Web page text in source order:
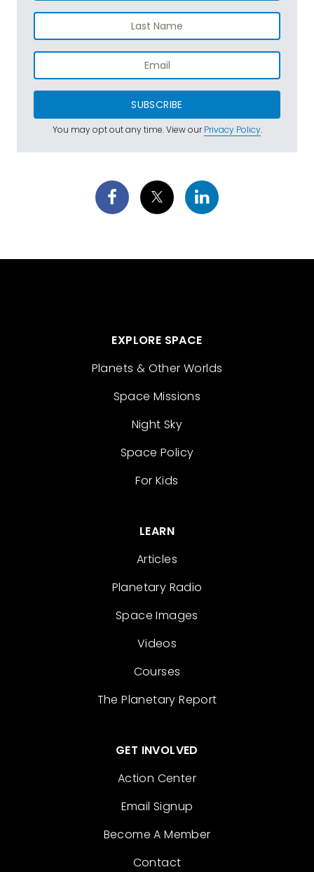
SUBSCRIBE
You may opt out any time. View ourPrivacy Policy.
EXPLORE SPACE
Planets & Other Worlds
Space Missions
Night Sky
Space Policy
For Kids
LEARN
Articles
Planetary Radio
Space Images
Videos
Courses
The Planetary Report
GET INVOLVED
Action Center
Email Signup
Become A Member
Contact